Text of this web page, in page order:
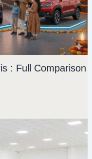
: Full Comparison